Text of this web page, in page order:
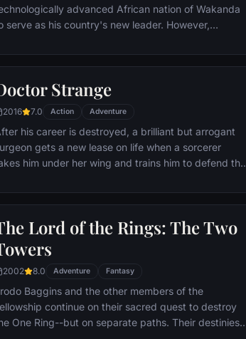
advanced African nation of Wakanda
serve as his country's new leader. However,
factions within his own country as well as without.
the Black Panther mantle to join with ex-
girlfriend Nakia, the queen-mother, his princess-kid
members of the Dora Milaje (the Wakandan
forces') and an American secret agent, to
Wakanda from being dragged into a world
Strange
2016 7.0 Action Adventure
his career is destroyed, a brilliant but arrogant
gets a new lease on life when a sorcerer
him under her wing and trains him to defend the
Lord of the Rings: The Two
2002 8.0 Adventure Fantasy
Baggins and the other members of the
continue on their sacred quest to destroy
One Ring--but on separate paths. Their destinies